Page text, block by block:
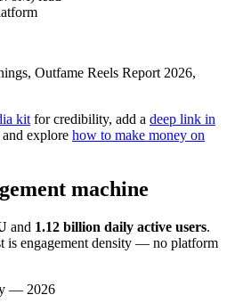
Outfame Reels Report 2026,
kit for credibility, add a deep link in
explore how to make money on
machine
and 1.12 billion daily active users.
is engagement density — no platform
— 2026